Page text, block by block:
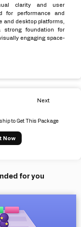
clarity and user
for performance and
and desktop platforms,
strong foundation for
engaging space-
Next
to Get This Package
Now
for you